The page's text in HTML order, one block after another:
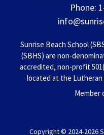
Phone:
Sunrise Beach School
(SBHS) are non-
accredited, non-profit
located at the Lutheran
Member
Copyright © 2024-2026